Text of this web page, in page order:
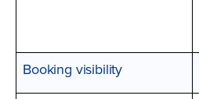
Booking visibility